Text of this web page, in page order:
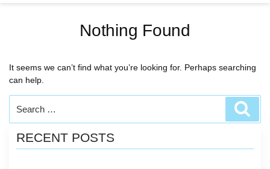
Nothing Found
It seems we can’t find what you’re looking for. Perhaps searching
can help.
for:
RECENT POSTS